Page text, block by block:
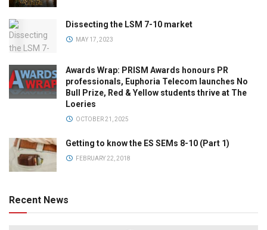
Dissecting the LSM 7-10 market
MAY 17, 2023
Awards Wrap: PRISM Awards honours PR
professionals, Euphoria Telecom launches No
Bull Prize, Red & Yellow students thrive at The
Loeries
OCTOBER 21, 2025
Getting to know the ES SEMs 8-10 (Part 1)
FEBRUARY 22, 2018
Recent News